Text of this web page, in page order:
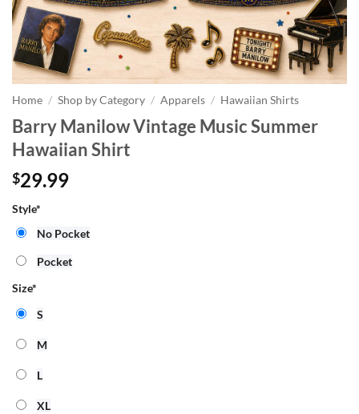
Home / Shop by Category / Apparels / Hawaiian Shirts
Barry Manilow Vintage Music Summer
Hawaiian Shirt
$29.99
Style*
No Pocket
Pocket
Size*
S
M
L
XL